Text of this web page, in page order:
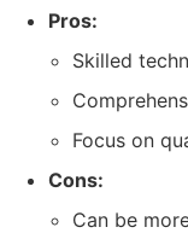
Pros:
Skilled
Focus on
Cons:
Can be